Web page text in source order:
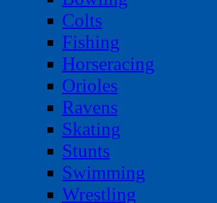
Colts
Fishing
Horseracing
Orioles
Ravens
Skating
Stunts
Swimming
Wrestling